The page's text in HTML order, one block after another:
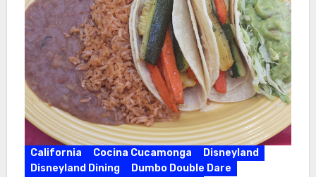
California Cocina Cucamonga
Disneyland
Disneyland Dining
Dumbo Double Dare